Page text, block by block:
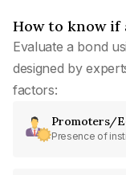
How to know if
Evaluate a bond
designed by
factors:
Promoters/
Presence of